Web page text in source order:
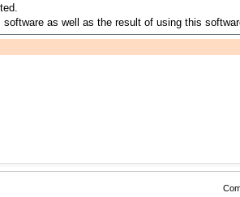
as well as the result of using this